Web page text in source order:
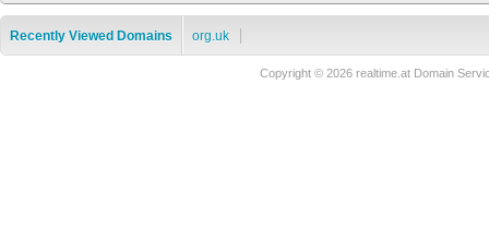
Recently Viewed Domains org.uk
Copyright © 2026 realtime.at Domain